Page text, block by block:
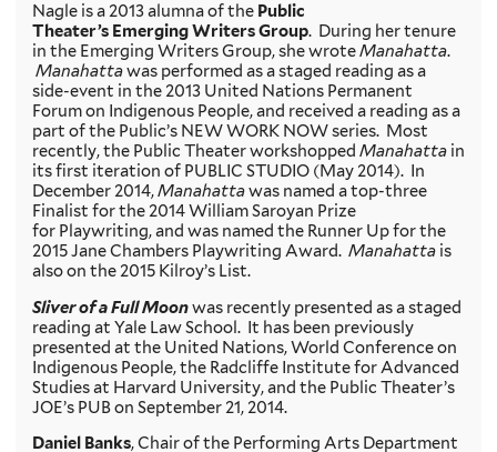
Nagle is a 2013 alumna of the Public
Theater’s Emerging Writers Group. During her tenure
in the Emerging Writers Group, she wroteManahatta.
Manahattawas performed as a staged reading as a
side-event in the 2013 United Nations Permanent
Forum on Indigenous People, and received a reading as a
part of the Public’s NEW WORK NOW series. Most
recently, the Public Theater workshopped Manahattain
its first iteration of PUBLIC STUDIO (May 2014). In
December 2014,Manahattawas named a top-three
Finalist for the 2014 William Saroyan Prize
for Playwriting, and was named the Runner Up for the
2015 Jane Chambers Playwriting Award. Manahattais
also on the 2015 Kilroy’s List.
Sliver of a Full Moonwas recently presented as a staged
reading at Yale Law School. It has been previously
presented at the United Nations, World Conference on
Indigenous People, the Radcliffe Institute for Advanced
Studies at Harvard University, and the Public Theater’s
JOE’s PUB on September 21, 2014.
Daniel Banks, Chair of the Performing Arts Department